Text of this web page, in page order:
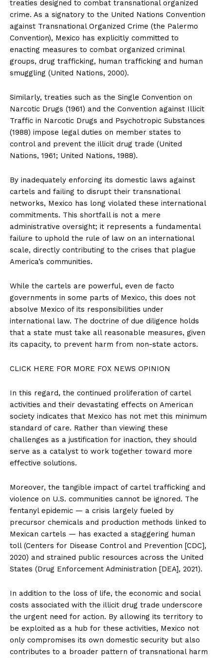
SUBSCRIBE NOW
Company
Contact
Login/Register
Membership Plans
Terms of Use
Privacy Policy
treaties designed to combat transnational organized
crime. As a signatory to the United Nations Convention
against Transnational Organized Crime (the Palermo
Convention), Mexico has explicitly committed to
enacting measures to combat organized criminal
groups, drug trafficking, human trafficking and human
smuggling (United Nations, 2000).
Similarly, treaties such as the Single Convention on
Narcotic Drugs (1961) and the Convention against Illicit
Traffic in Narcotic Drugs and Psychotropic Substances
(1988) impose legal duties on member states to
control and prevent the illicit drug trade (United
Nations, 1961; United Nations, 1988).
By inadequately enforcing its domestic laws against
cartels and failing to disrupt their transnational
networks, Mexico has long violated these international
commitments. This shortfall is not a mere
administrative oversight; it represents a fundamental
failure to uphold the rule of law on an international
scale, directly contributing to the crises that plague
America’s communities.
While the cartels are powerful, even de facto
governments in some parts of Mexico, this does not
absolve Mexico of its responsibilities under
international law. The doctrine of due diligence holds
that a state must take all reasonable measures, given
its capacity, to prevent harm from non-state actors.
CLICK HERE FOR MORE FOX NEWS OPINION
In this regard, the continued proliferation of cartel
activities and their devastating effects on American
society indicates that Mexico has not met this minimum
standard of care. Rather than viewing these
challenges as a justification for inaction, they should
serve as a catalyst to work together toward more
effective solutions.
Moreover, the tangible impact of cartel trafficking and
violence on U.S. communities cannot be ignored. The
fentanyl epidemic — a crisis largely fueled by
precursor chemicals and production methods linked to
Mexican cartels — has exacted a staggering human
toll (Centers for Disease Control and Prevention [CDC],
2020) and strained public resources across the United
States (Drug Enforcement Administration [DEA], 2021).
In addition to the loss of life, the economic and social
costs associated with the illicit drug trade underscore
the urgent need for action. By allowing its territory to
be exploited as a hub for these activities, Mexico not
only compromises its own domestic security but also
contributes to a broader pattern of transnational harm